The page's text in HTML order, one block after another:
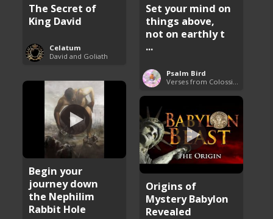
Set your mind on
things above,
not on earthly t
...
Psalm Bird
The Secret of
King David
Celatum
David and Goliath
Begin your
journey down
the Nephilim
Rabbit Hole
Origins of
Mystery Babylon
Revealed